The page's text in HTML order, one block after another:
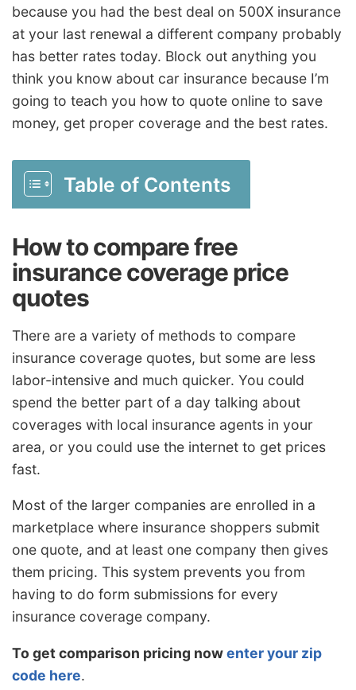
because you had the best deal on 500X insurance
at your last renewal a different company probably
has better rates today. Block out anything you
think you know about car insurance because I’m
going to teach you how to quote online to save
money, get proper coverage and the best rates.
Table of Contents
How to compare free
insurance coverage price
quotes
There are a variety of methods to compare
insurance coverage quotes, but some are less
labor-intensive and much quicker. You could
spend the better part of a day talking about
coverages with local insurance agents in your
area, or you could use the internet to get prices
fast.
Most of the larger companies are enrolled in a
marketplace where insurance shoppers submit
one quote, and at least one company then gives
them pricing. This system prevents you from
having to do form submissions for every
insurance coverage company.
To get comparison pricing nowenter your zip
code here.